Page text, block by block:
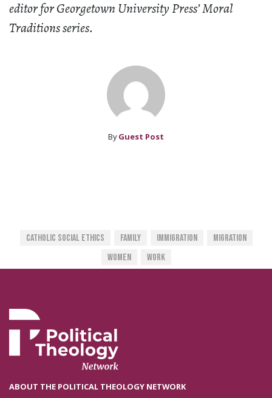
editor for Georgetown University Press’ Moral
Traditions series.
By Guest Post
Catholic Social Ethics Family Immigration
Migration
Women
Work
ABOUT THE POLITICAL THEOLOGY NETWORK